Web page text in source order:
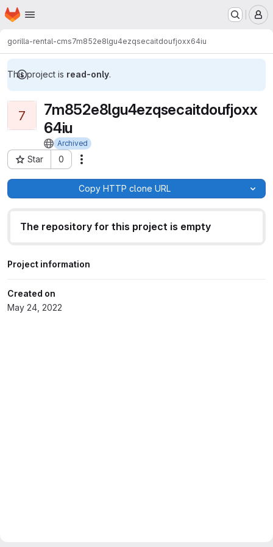
Skip to main content
Homepage
gorilla-rental-cms7m852e8lgu4ezqsecaitdoufjoxx64iu
This project is read-only.
7
7m852e8lgu4ezqsecaitdoufjoxx
64iu
Archived
Star 0
Project ID: 28
Copy HTTP clone URL
The repository for this project is empty
Project information
Created on
May 24, 2022